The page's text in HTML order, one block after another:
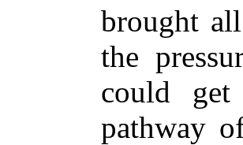
brought
the
could
pathway